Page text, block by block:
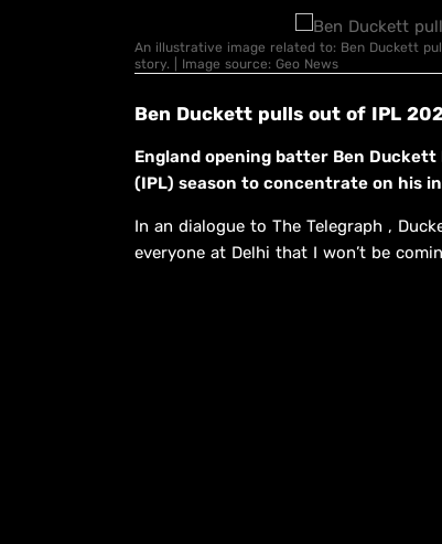
An illustrative image related to: Ben Duckett
story. | Image source: Geo News
Ben Duckett pulls out of IPL
England opening batter Ben
(IPL) season to concentrate on his
In an dialogue to The Telegraph ,
everyone at Delhi that I won’t be